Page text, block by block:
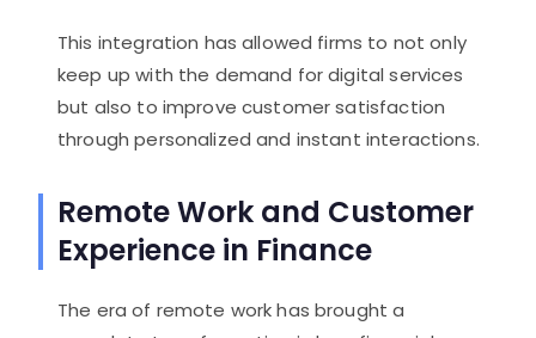
This integration has allowed firms to not only
keep up with the demand for digital services
but also to improve customer satisfaction
through personalized and instant interactions.
Remote Work and Customer
Experience in Finance
The era of remote work has brought a